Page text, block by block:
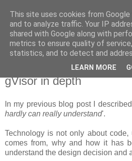
new Blog( perso
Yet another Java blog, comme on dit
gVisor in depth
In my previous blog post I
hardly can really understand'.
Technology is not only about code,
comes from, why and how it has
understand the design decision and
This site uses cookies from
and to analyze traffic. Your IP
shared with Google along with
metrics to ensure quality of
statistics, and to detect and
LEARN MORE